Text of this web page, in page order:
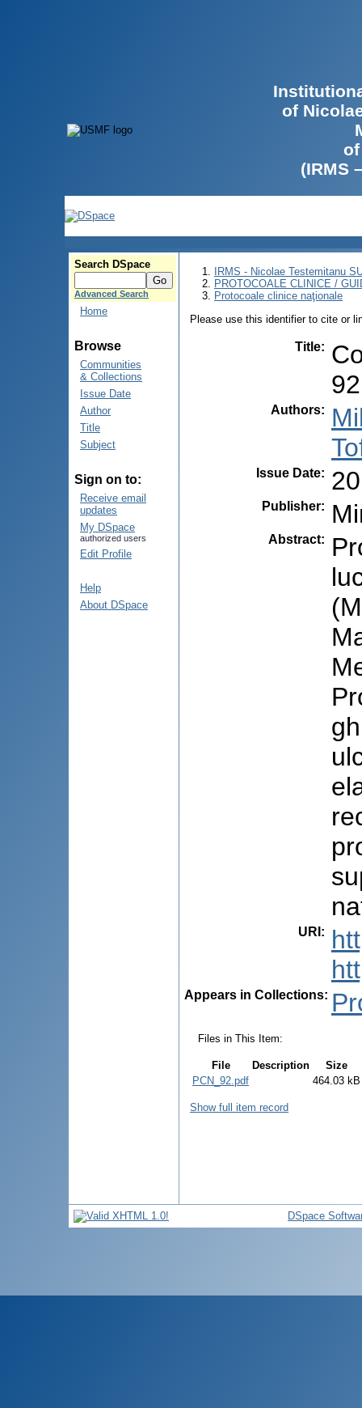
of
(IRMS
Search DSpace
Advanced Search
Home
Browse
Communities
& Collections
Issue Date
Author
Title
Subject
Sign on to:
Receive email
updates
My DSpace
authorized users
Edit Profile
Help
About DSpace
IRMS - Nicolae Testemitanu
PROTOCOALE CLINICE /
Protocoale clinice naţionale
Please use this identifier to cite or
Title:
92
Authors:
Issue Date:
Publisher:
Abstract:
URI :
Appears in Collections:
Files in This Item:
File Description
Size
PCN_92.pdf
464.03 kB
Show full item record
DSpace